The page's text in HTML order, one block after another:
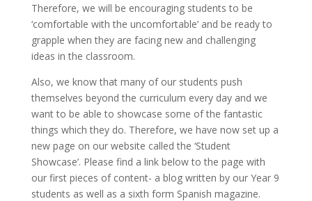
Therefore, we will be encouraging students to be
‘comfortable with the uncomfortable’ and be ready to
grapple when they are facing new and challenging
ideas in the classroom.
Also, we know that many of our students push
themselves beyond the curriculum every day and we
want to be able to showcase some of the fantastic
things which they do. Therefore, we have now set up a
new page on our website called the ‘Student
Showcase’. Please find a link below to the page with
our first pieces of content- a blog written by our Year 9
students as well as a sixth form Spanish magazine.